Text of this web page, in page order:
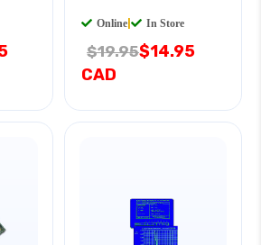
Online In Store
$19.95$14.95
CAD